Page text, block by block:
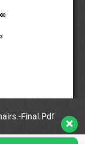
Final.Pdf